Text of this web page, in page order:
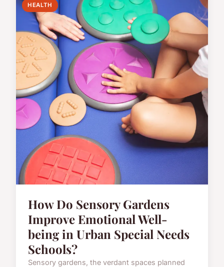
HEALTH
How Do Sensory Gardens
Improve Emotional Well-
being in Urban Special Needs
Schools?
Sensory gardens, the verdant spaces planned